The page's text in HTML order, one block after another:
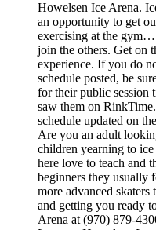
Howelsen Ice Arena.
an opportunity to get
exercising at the
join the others. Get on
experience. If you do
schedule posted, be
for their public session
saw them on
schedule updated on
Are you an adult
children yearning to
here love to teach and
beginners they usually
more advanced
and getting you ready
Arena at (970) 879-